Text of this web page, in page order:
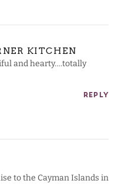
KITCHEN
and hearty….totally
REPLY
to the Cayman Islands in